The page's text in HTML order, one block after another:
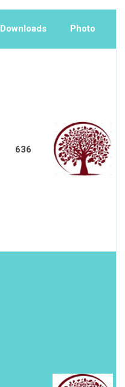
Downloads Photo
636